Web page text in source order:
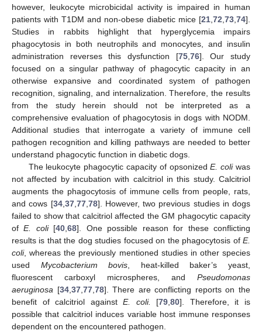
however, leukocyte microbicidal activity is impaired in human
patients with T1DM and non-obese diabetic mice [21 72 73 74].
Studies in rabbits highlight that hyperglycemia impairs
phagocytosis in both neutrophils and monocytes, and insulin
administration reverses this dysfunction [75, 76]. Our study
focused on a singular pathway of phagocytic capacity in an
otherwise expansive and coordinated system of pathogen
recognition, signaling, and internalization. Therefore, the results
from the study herein should not be interpreted as a
comprehensive evaluation of phagocytosis in dogs with NODM.
Additional studies that interrogate a variety of immune cell
pathogen recognition and killing pathways are needed to better
understand phagocytic function in diabetic dogs.
The leukocyte phagocytic capacity of opsonizedE. coliwas
not affected by incubation with calcitriol in this study. Calcitriol
augments the phagocytosis of immune cells from people, rats,
and cows [34, 37, 77, 78]. However, two previous studies in dogs
failed to show that calcitriol affected the GM phagocytic capacity
ofE. coli[40 ,68]. One possible reason for these conflicting
results is that the dog studies focused on the phagocytosis of E.
coli, whereas the previously mentioned studies in other species
used Mycobacterium bovis , heat-killed baker’s yeast,
fluorescent carboxyl microspheres, and Pseudomonas
aeruginosa [34, 37, 77, 78]. There are conflicting reports on the
benefit of calcitriol againstE. coli. [79 ,80]. Therefore, it is
possible that calcitriol induces variable host immune responses
dependent on the encountered pathogen.